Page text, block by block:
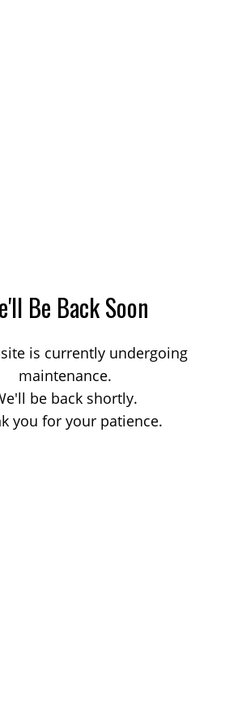
Be Back Soon
is currently undergoing
maintenance.
be back shortly.
you for your patience.